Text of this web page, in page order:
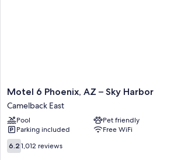
Free infant beds, heating, and desks
Motel
6
Phoenix,
AZ
–
Sky
Harbor
Motel 6 Phoenix, AZ – Sky Harbor
Camelback East
Pool
Pet friendly
Parking included
Free WiFi
6.2
out
6.2 1,012 reviews